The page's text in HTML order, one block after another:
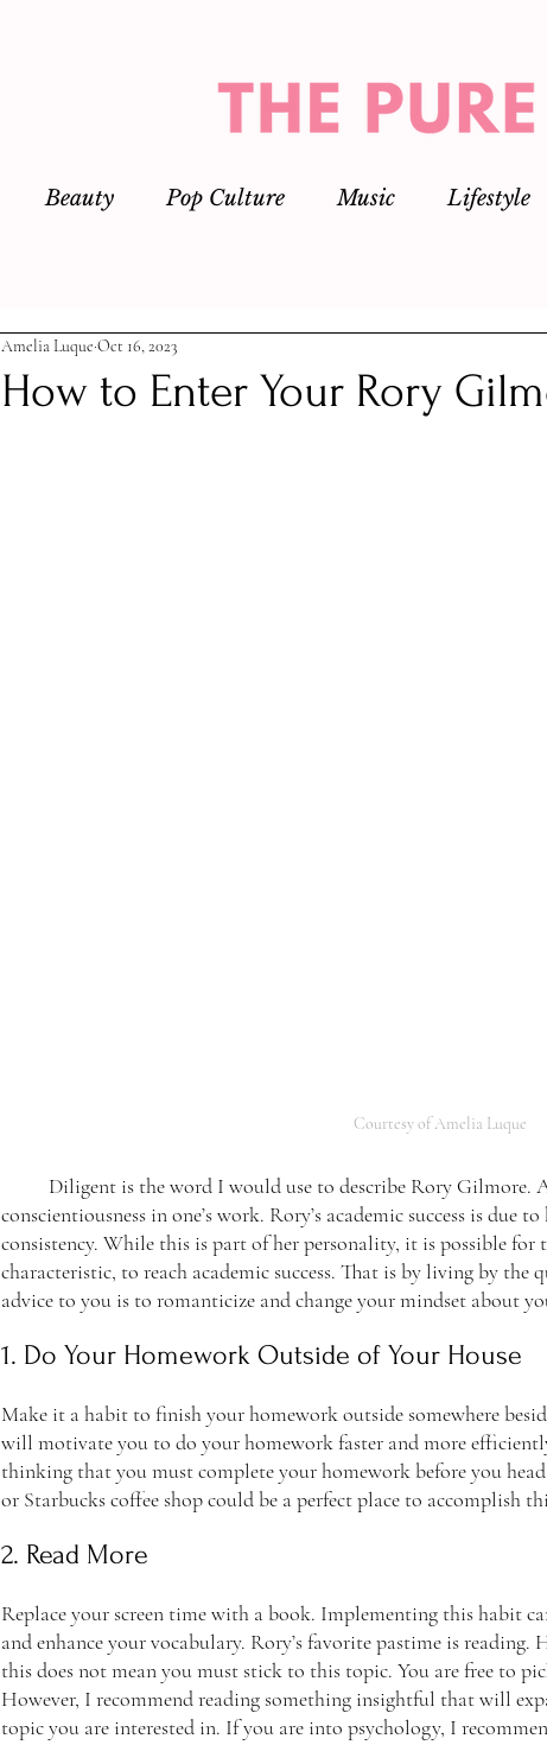
Beauty Pop Culture Music Lifestyle
How to Enter Your Rory
Amelia Luque Oct 16, 2023
Courtesy of Amelia Luque
conscientiousness in one’s work. Rory’s academic success is due
consistency. While this is part of her personality, it is possible for
characteristic, to reach academic success. That is by living by the
advice to you is to romanticize and change your mindset about
1. Do Your Homework Outside of Your House
Make it a habit to finish your homework outside somewhere
will motivate you to do your homework faster and more
thinking that you must complete your homework before you
or Starbucks coffee shop could be a perfect place to accomplish
2. Read More
Replace your screen time with a book. Implementing this habit
and enhance your vocabulary. Rory’s favorite pastime is
this does not mean you must stick to this topic. You are free to
However, I recommend reading something insightful that will
topic you are interested in. If you are into psychology, I